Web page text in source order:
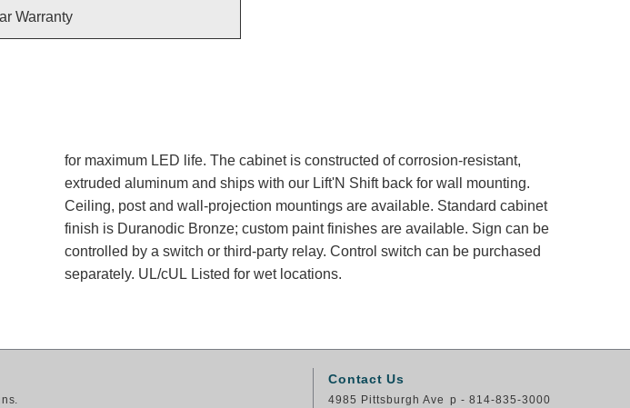
Warranty
for maximum LED life. The cabinet is constructed of corrosion-resistant,
extruded aluminum and ships with our Lift'N Shift back for wall mounting.
Ceiling, post and wall-projection mountings are available. Standard cabinet
finish is Duranodic Bronze; custom paint finishes are available. Sign can be
controlled by a switch or third-party relay. Control switch can be purchased
separately. UL/cUL Listed for wet locations.
Contact Us
4985 Pittsburgh Ave p - 814-835-3000